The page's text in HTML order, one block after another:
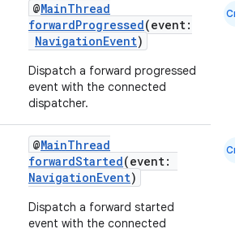
@MainThread
forwardProgressed(event:
NavigationEvent)
Dispatch a forward progressed
event with the connected
dispatcher.
Cmn
@MainThread
forwardStarted(event:
NavigationEvent)
Dispatch a forward started
event with the connected
Cmn